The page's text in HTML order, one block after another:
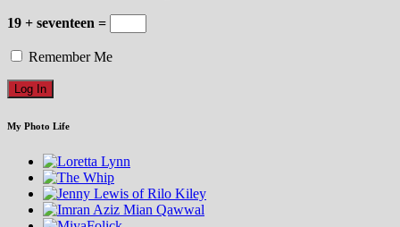
19 + seventeen =
Remember Me
My Photo Life